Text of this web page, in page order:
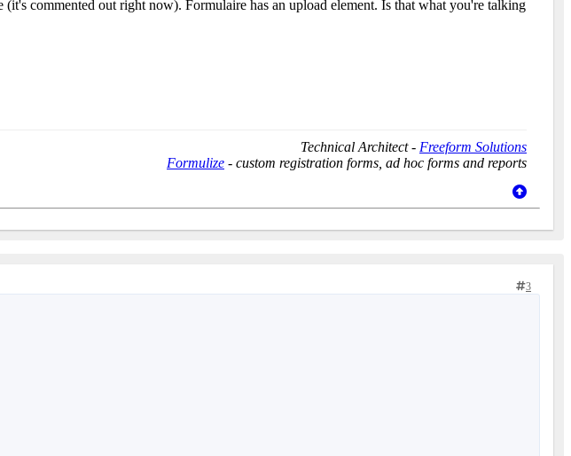
commented out right now). Formulaire has an upload element. Is that what you're talking
Technical Architect - Freeform Solutions
Formulize - custom registration forms, ad hoc forms and reports
3